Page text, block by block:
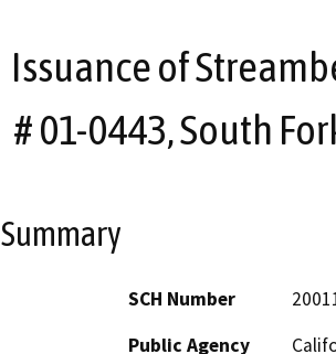
Issuance of
# 01-0443, South
Summary
SCH Number
Public Agency